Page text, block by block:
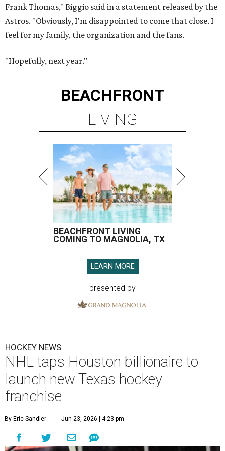
Frank Thomas," Biggio said in a statement released by the
Astros. "Obviously, I'm disappointed to come that close. I
feel for my family, the organization and the fans.
"Hopefully, next year."
BEACHFRONT
LIVING
BEACHFRONT LIVING
COMING TO MAGNOLIA, TX
LEARN MORE
presented by
HOCKEY NEWS
NHL taps Houston billionaire to
launch new Texas hockey
franchise
By Eric Sandler Jun 23, 2026 | 4:23 pm